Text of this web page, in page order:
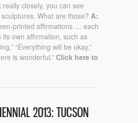
really closely, you can see
What are those? A:
printed affirmations … each
its own affirmation, such as
“Everything will be okay,”
is wonderful.” Click here to
2013: TUCSON